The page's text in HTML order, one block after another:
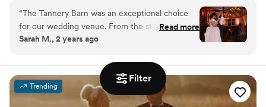
Filter
farmhouse, pavilion, and courtyard gardens create the
perfect refined setting to bring your vision to life. Our
team comes with decades of experience in the event
industry to guide out clients in creating captivating and
Why you'll love this venue
Private area for the wedding party
“The Tannery Barn was an exceptional choice
for our wedding venue. From the start, their
communication was clear and excellent - the
ensuring our wedding day ran smoothly and
stress-free. The venue itself is absolutely
beautiful, with a stunning barn and gorgeous
grounds that provided the perfect backdrop for
Read more
Sarah M., 2 years ago
Trending